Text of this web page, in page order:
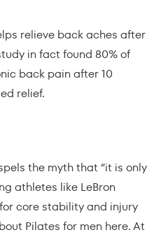
relieve back aches after
in fact found 80% of
back pain after 10
relief.
the myth that “it is only
athletes like LeBron
core stability and injury
Pilates for men here. At